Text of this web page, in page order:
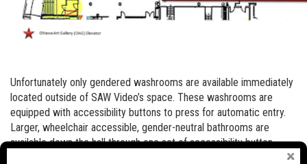
Unfortunately only gendered washrooms are available immediately
located outside of SAW Video’s space. These washrooms are
equipped with accessibility buttons to press for automatic entry.
Larger, wheelchair accessible, gender-neutral bathrooms are
available down the hall through one set of accessibility button